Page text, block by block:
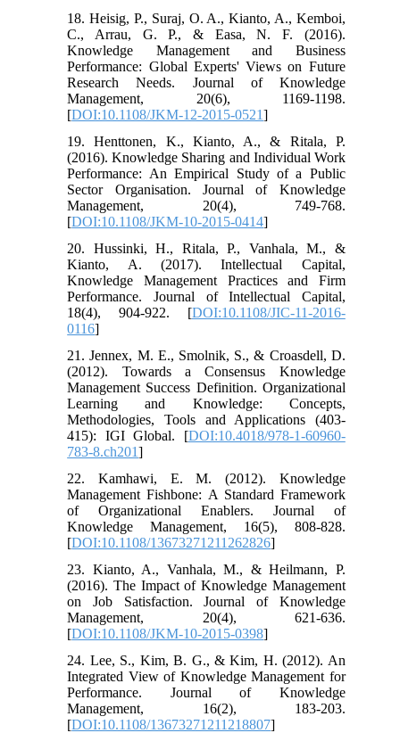
18. Heisig, P., Suraj, O. A., Kianto, A., Kemboi,
C., Arrau, G. P., & Easa, N. F. (2016).
Knowledge Management and Business
Performance: Global Experts' Views on Future
Research Needs. Journal of Knowledge
Management, 20(6), 1169-1198.
[DOI:10.1108/JKM-12-2015-0521]
19. Henttonen, K., Kianto, A., & Ritala, P.
(2016). Knowledge Sharing and Individual Work
Performance: An Empirical Study of a Public
Sector Organisation. Journal of Knowledge
Management, 20(4), 749-768.
[DOI:10.1108/JKM-10-2015-0414]
20. Hussinki, H., Ritala, P., Vanhala, M., &
Kianto, A. (2017). Intellectual Capital,
Knowledge Management Practices and Firm
Performance. Journal of Intellectual Capital,
18(4), 904-922. [DOI:10.1108/JIC-11-2016-
0116]
21. Jennex, M. E., Smolnik, S., & Croasdell, D.
(2012). Towards a Consensus Knowledge
Management Success Definition. Organizational
Learning and Knowledge: Concepts,
Methodologies, Tools and Applications (403-
415): IGI Global. [DOI:10.4018/978-1-60960-
783-8.ch201]
22. Kamhawi, E. M. (2012). Knowledge
Management Fishbone: A Standard Framework
of Organizational Enablers. Journal of
Knowledge Management, 16(5), 808-828.
[DOI:10.1108/13673271211262826]
23. Kianto, A., Vanhala, M., & Heilmann, P.
(2016). The Impact of Knowledge Management
on Job Satisfaction. Journal of Knowledge
Management, 20(4), 621-636.
[DOI:10.1108/JKM-10-2015-0398]
24. Lee, S., Kim, B. G., & Kim, H. (2012). An
Integrated View of Knowledge Management for
Performance. Journal of Knowledge
Management, 16(2), 183-203.
[DOI:10.1108/13673271211218807]